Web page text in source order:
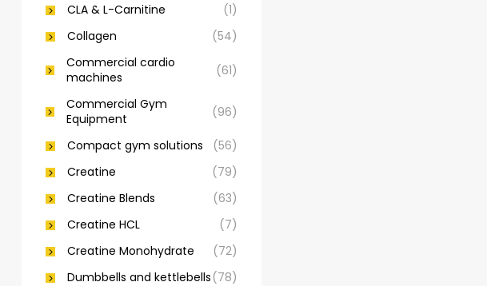
CLA & L-Carnitine
(1)
Collagen
(54)
Commercial cardio
machines
(61)
Commercial Gym
Equipment
(96)
Compact gym solutions
(56)
Creatine
(79)
Creatine Blends
(63)
Creatine HCL
(7)
Creatine Monohydrate
(72)
Dumbbells and kettlebells (78)